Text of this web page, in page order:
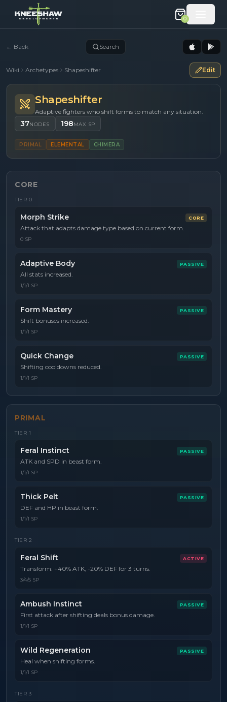
0
← Back Search
Wiki Archetypes Shapeshifter Edit
Shapeshifter
Adaptive fighters who shift forms to match any situation.
37NODES 198MAX SP
PRIMAL ELEMENTAL CHIMERA
CORE
TIER 0
Morph Strike CORE
Attack that adapts damage type based on current form.
0 SP
Adaptive Body PASSIVE
All stats increased.
1/1/1 SP
Form Mastery PASSIVE
Shift bonuses increased.
1/1/1 SP
Quick Change PASSIVE
Shifting cooldowns reduced.
1/1/1 SP
PRIMAL
TIER 1
Feral Instinct PASSIVE
ATK and SPD in beast form.
1/1/1 SP
Thick Pelt PASSIVE
DEF and HP in beast form.
1/1/1 SP
TIER 2
Feral Shift ACTIVE
Transform: +40% ATK, -20% DEF for 3 turns.
3/4/5 SP
Ambush Instinct PASSIVE
First attack after shifting deals bonus damage.
1/1/1 SP
Wild Regeneration PASSIVE
Heal when shifting forms.
1/1/1 SP
TIER 3